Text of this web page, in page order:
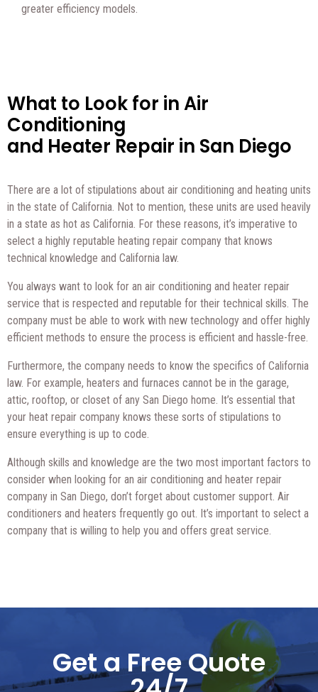
greater efficiency models.
What to Look for in Air
Conditioning
and Heater Repair in San Diego
There are a lot of stipulations about air conditioning and heating units
in the state of California. Not to mention, these units are used heavily
in a state as hot as California. For these reasons, it’s imperative to
select a highly reputable heating repair company that knows
technical knowledge and California law.
You always want to look for an air conditioning and heater repair
service that is respected and reputable for their technical skills. The
company must be able to work with new technology and offer highly
efficient methods to ensure the process is efficient and hassle-free.
Furthermore, the company needs to know the specifics of California
law. For example, heaters and furnaces cannot be in the garage,
attic, rooftop, or closet of any San Diego home. It’s essential that
your heat repair company knows these sorts of stipulations to
ensure everything is up to code.
Although skills and knowledge are the two most important factors to
consider when looking for an air conditioning and heater repair
company in San Diego, don’t forget about customer support. Air
conditioners and heaters frequently go out. It’s important to select a
company that is willing to help you and offers great service.
Get a Free Quote